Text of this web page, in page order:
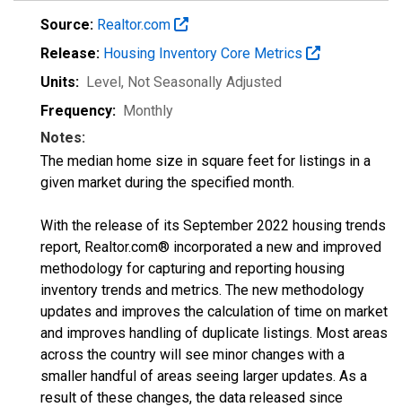
Source: Realtor.com
Release: Housing Inventory Core Metrics
Units: Level, Not Seasonally Adjusted
Frequency: Monthly
Notes:
The median home size in square feet for listings in a
given market during the specified month.
With the release of its September 2022 housing trends
report, Realtor.com® incorporated a new and improved
methodology for capturing and reporting housing
inventory trends and metrics. The new methodology
updates and improves the calculation of time on market
and improves handling of duplicate listings. Most areas
across the country will see minor changes with a
smaller handful of areas seeing larger updates. As a
result of these changes, the data released since